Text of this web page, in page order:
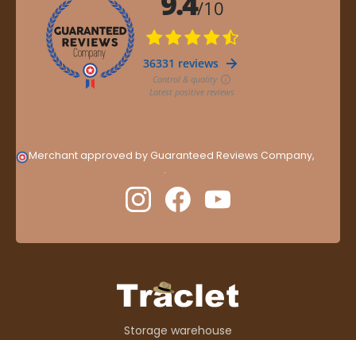
Merchant approved by Guaranteed Reviews Company,
.
Storage warehouse